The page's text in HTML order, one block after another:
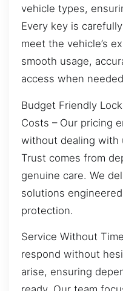
vehicle types,
Every key is
meet the vehicle’s
smooth usage,
access when
Budget Friendly
Costs – Our pricing
without dealing with
Trust comes from
genuine care. We
solutions
protection.
Service Without
respond without
arise, ensuring